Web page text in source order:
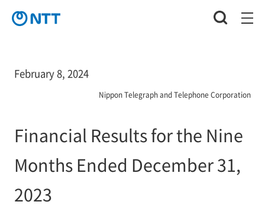
February 8, 2024
Nippon Telegraph and Telephone Corporation
Financial Results for the Nine
Months Ended December 31,
2023